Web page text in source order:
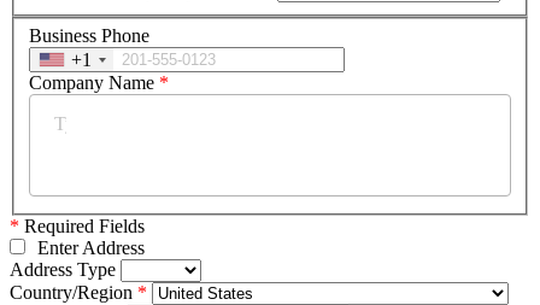
Business Phone
+1
Company Name *
* Required Fields
Enter Address
Address Type
Country/Region